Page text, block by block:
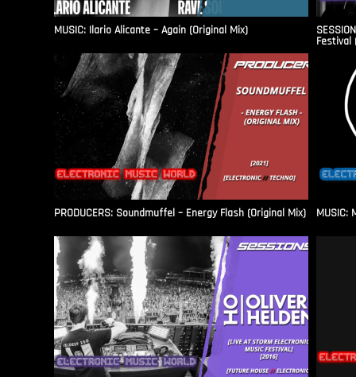
MUSIC: Ilario Alicante – Again (Original Mix)
Festival
PRODUCERS: Soundmuffel – Energy Flash (Original Mix) MUSIC: